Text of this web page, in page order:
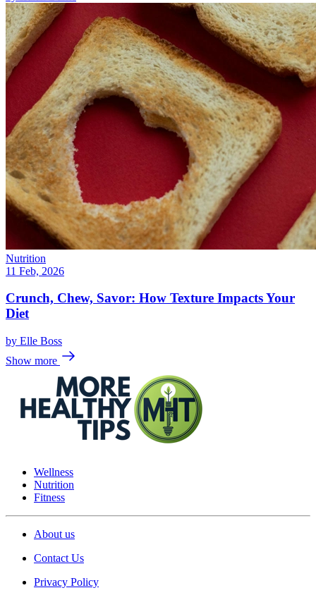
Nutrition
11 Feb, 2026
Crunch, Chew, Savor: How Texture Impacts Your
Diet
by Elle Boss
Show more
Wellness
Nutrition
Fitness
About us
Contact Us
Privacy Policy